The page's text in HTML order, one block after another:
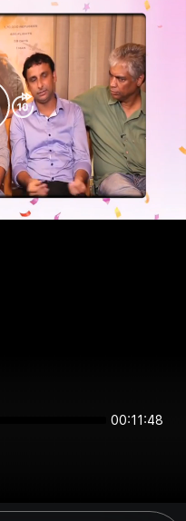
00:11:47